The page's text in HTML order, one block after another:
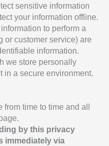
sensitive information
your information offline.
to perform a
or customer service) are
information.
we store personally
a secure environment.
from time to time and all
by this privacy
immediately via